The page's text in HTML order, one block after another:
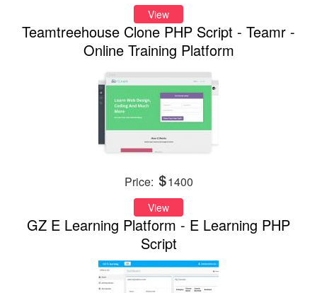
View
Teamtreehouse Clone PHP Script - Teamr -
Online Training Platform
Price: 1400
View
GZ E Learning Platform - E Learning PHP
Script